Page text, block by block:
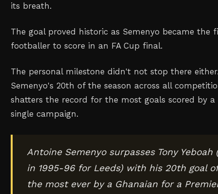
its breath.
The goal proved historic as Semenyo became the
footballer to score in an FA Cup final.
The personal milestone didn't not stop there
Semenyo's 20th of the season across all
shatters the record for the most goals scored by
single campaign.
Antoine Semenyo surpasses Tony Yeboah
in 1995-96 for Leeds) with his 20th goal
the most ever by a Ghanaian for a